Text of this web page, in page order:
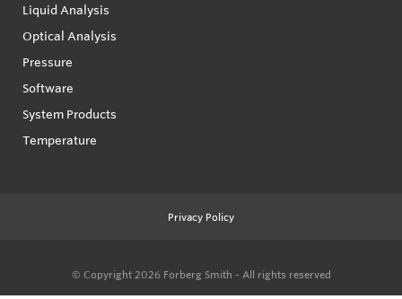
Liquid Analysis
Optical Analysis
Pressure
Software
System Products
Temperature
Privacy Policy
© Copyright 2026 Forberg Smith - All rights reserved